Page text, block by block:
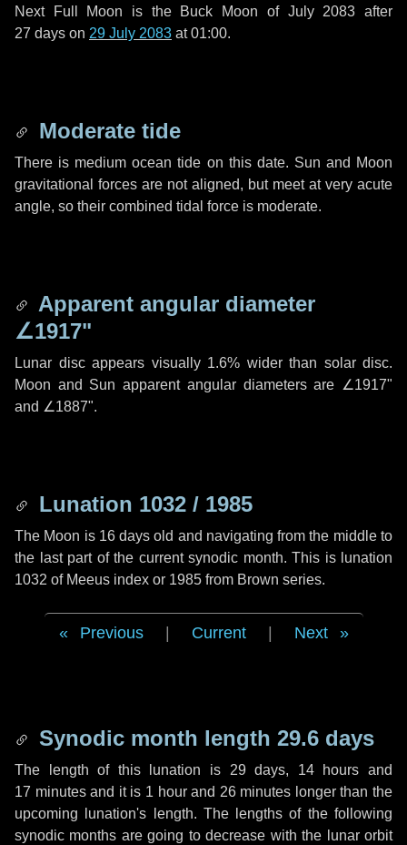
Next Full Moon is the Buck Moon of July 2083 after
27 days on 29 July 2083 at 01:00.
Moderate tide
There is medium ocean tide on this date. Sun and Moon
gravitational forces are not aligned, but meet at very acute
angle, so their combined tidal force is moderate.
Apparent angular diameter
∠1917"
Lunar disc appears visually 1.6% wider than solar disc.
Moon and Sun apparent angular diameters are ∠1917"
and ∠1887".
Lunation 1032 / 1985
The Moon is 16 days old and navigating from the middle to
the last part of the current synodic month. This is lunation
1032 of Meeus index or 1985 from Brown series.
Previous Current Next
Synodic month length 29.6 days
The length of this lunation is 29 days, 14 hours and
17 minutesand it is 1 hourand 26 minutes longer than the
upcoming lunation's length. The lengths of the following
synodic months are going to decrease with the lunar orbit